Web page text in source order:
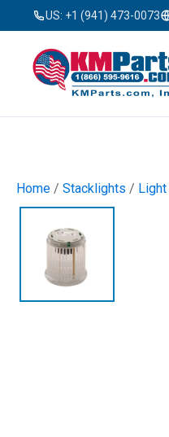
US: +1 (941) 473-0073
Home / Stacklights /